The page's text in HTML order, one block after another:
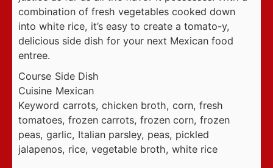
combination of fresh vegetables cooked down
into white rice, it’s easy to create a tomato-y,
delicious side dish for your next Mexican food
entree.
Course Side Dish
Cuisine Mexican
Keyword carrots, chicken broth, corn, fresh
tomatoes, frozen carrots, frozen corn, frozen
peas, garlic, Italian parsley, peas, pickled
jalapenos, rice, vegetable broth, white rice